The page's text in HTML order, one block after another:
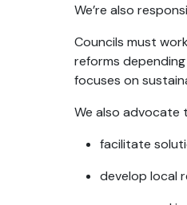
We’re also
Councils must
reforms
focuses on
We also advocate
facilitate
develop local